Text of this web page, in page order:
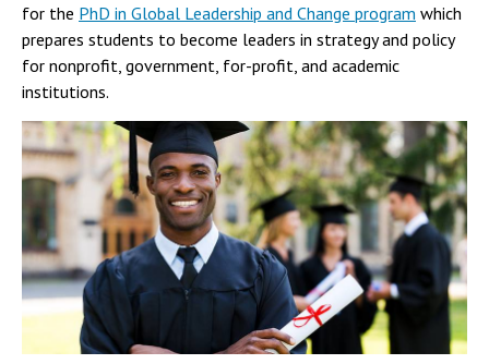
for the PhD in Global Leadership and Change program which
prepares students to become leaders in strategy and policy
for nonprofit, government, for-profit, and academic
institutions.